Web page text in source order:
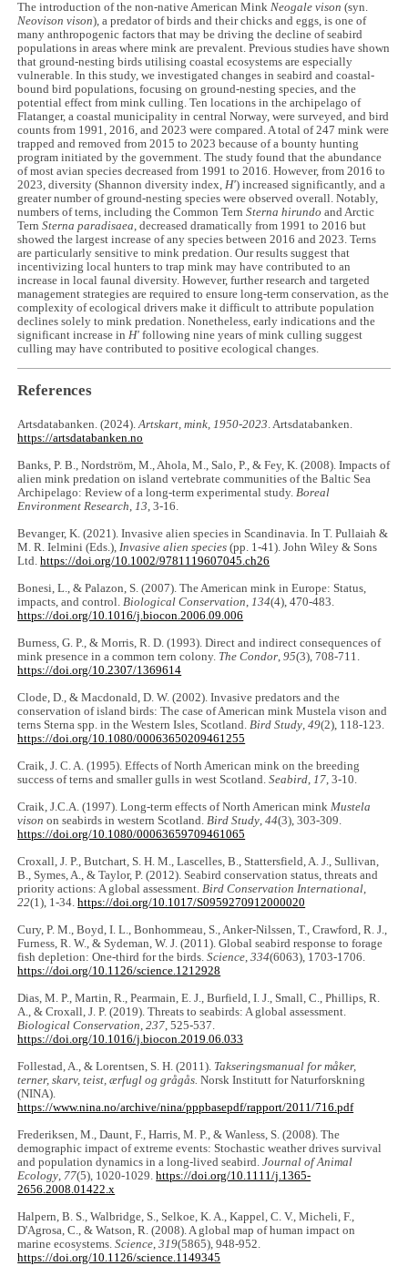
The introduction of the non-native American MinkNeogale vison (syn.
Neovison vison), a predator of birds and their chicks and eggs, is one of
many anthropogenic factors that may be driving the decline of seabird
populations in areas where mink are prevalent. Previous studies have shown
that ground-nesting birds utilising coastal ecosystems are especially
vulnerable. In this study, we investigated changes in seabird and coastal-
bound bird populations, focusing on ground-nesting species, and the
potential effect from mink culling. Ten locations in the archipelago of
Flatanger, a coastal municipality in central Norway, were surveyed, and bird
counts from 1991, 2016, and 2023 were compared. A total of 247 mink were
trapped and removed from 2015 to 2023 because of a bounty hunting
program initiated by the government. The study found that the abundance
of most avian species decreased from 1991 to 2016. However, from 2016 to
2023, diversity (Shannon diversity index,H') increased significantly, and a
greater number of ground-nesting species were observed overall. Notably,
numbers of terns, including the Common TernSterna hirundo and Arctic
TernSterna paradisaea, decreased dramatically from 1991 to 2016 but
showed the largest increase of any species between 2016 and 2023. Terns
are particularly sensitive to mink predation. Our results suggest that
incentivizing local hunters to trap mink may have contributed to an
increase in local faunal diversity. However, further research and targeted
management strategies are required to ensure long-term conservation, as the
complexity of ecological drivers make it difficult to attribute population
declines solely to mink predation. Nonetheless, early indications and the
significant increase inH' following nine years of mink culling suggest
culling may have contributed to positive ecological changes.
References
Artsdatabanken. (2024).Artskart, mink, 1950-2023. Artsdatabanken.
https://artsdatabanken.no
Banks, P. B., Nordström, M., Ahola, M., Salo, P., & Fey, K. (2008). Impacts of
alien mink predation on island vertebrate communities of the Baltic Sea
Archipelago: Review of a long-term experimental study.Boreal
Environment Research,13, 3-16.
Bevanger, K. (2021). Invasive alien species in Scandinavia. In T. Pullaiah &
M. R. Ielmini (Eds.),Invasive alien species (pp. 1-41). John Wiley & Sons
Ltd.https://doi.org/10.1002/9781119607045.ch26
Bonesi, L., & Palazon, S. (2007). The American mink in Europe: Status,
impacts, and control.Biological Conservation,134(4), 470-483.
https://doi.org/10.1016/j.biocon.2006.09.006
Burness, G. P., & Morris, R. D. (1993). Direct and indirect consequences of
mink presence in a common tern colony. The Condor,95(3), 708-711.
https://doi.org/10.2307/1369614
Clode, D., & Macdonald, D. W. (2002). Invasive predators and the
conservation of island birds: The case of American mink Mustela vison and
terns Sterna spp. in the Western Isles, Scotland.Bird Study,49(2), 118-123.
https://doi.org/10.1080/00063650209461255
Craik, J. C. A. (1995). Effects of North American mink on the breeding
success of terns and smaller gulls in west Scotland.Seabird,17, 3-10.
Craik, J.C.A. (1997). Long-term effects of North American minkMustela
vison on seabirds in western Scotland.Bird Study,44(3), 303-309.
https://doi.org/10.1080/00063659709461065
Croxall, J. P., Butchart, S. H. M., Lascelles, B., Stattersfield, A. J., Sullivan,
B., Symes, A., & Taylor, P. (2012). Seabird conservation status, threats and
priority actions: A global assessment.Bird Conservation International,
22(1), 1-34.https://doi.org/10.1017/S0959270912000020
Cury, P. M., Boyd, I. L., Bonhommeau, S., Anker-Nilssen, T., Crawford, R. J.,
Furness, R. W., & Sydeman, W. J. (2011). Global seabird response to forage
fish depletion: One-third for the birds.Science,334(6063), 1703-1706.
https://doi.org/10.1126/science.1212928
Dias, M. P., Martin, R., Pearmain, E. J., Burfield, I. J., Small, C., Phillips, R.
A., & Croxall, J. P. (2019). Threats to seabirds: A global assessment.
Biological Conservation,237, 525-537.
https://doi.org/10.1016/j.biocon.2019.06.033
Follestad, A., & Lorentsen, S. H. (2011). Takseringsmanual for måker,
terner, skarv, teist, ærfugl og grågås. Norsk Institutt for Naturforskning
(NINA).
https://www.nina.no/archive/nina/pppbasepdf/rapport/2011/716.pdf
Frederiksen, M., Daunt, F., Harris, M. P., & Wanless, S. (2008). The
demographic impact of extreme events: Stochastic weather drives survival
and population dynamics in a long-lived seabird.Journal of Animal
Ecology, 77(5), 1020-1029.https://doi.org/10.1111/j.1365-
2656.2008.01422.x
Halpern, B. S., Walbridge, S., Selkoe, K. A., Kappel, C. V., Micheli, F.,
D'Agrosa, C., & Watson, R. (2008). A global map of human impact on
marine ecosystems.Science,319(5865), 948-952.
https://doi.org/10.1126/science.1149345